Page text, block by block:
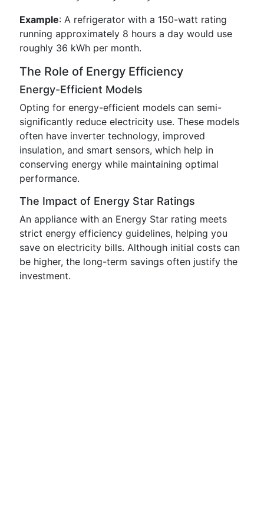
Example: A refrigerator with a 150-watt rating
running approximately 8 hours a day would use
roughly 36 kWh per month.
The Role of Energy Efficiency
Energy-Efficient Models
Opting for energy-efficient models can semi-
significantly reduce electricity use. These models
often have inverter technology, improved
insulation, and smart sensors, which help in
conserving energy while maintaining optimal
performance.
The Impact of Energy Star Ratings
An appliance with an Energy Star rating meets
strict energy efficiency guidelines, helping you
save on electricity bills. Although initial costs can
be higher, the long-term savings often justify the
investment.